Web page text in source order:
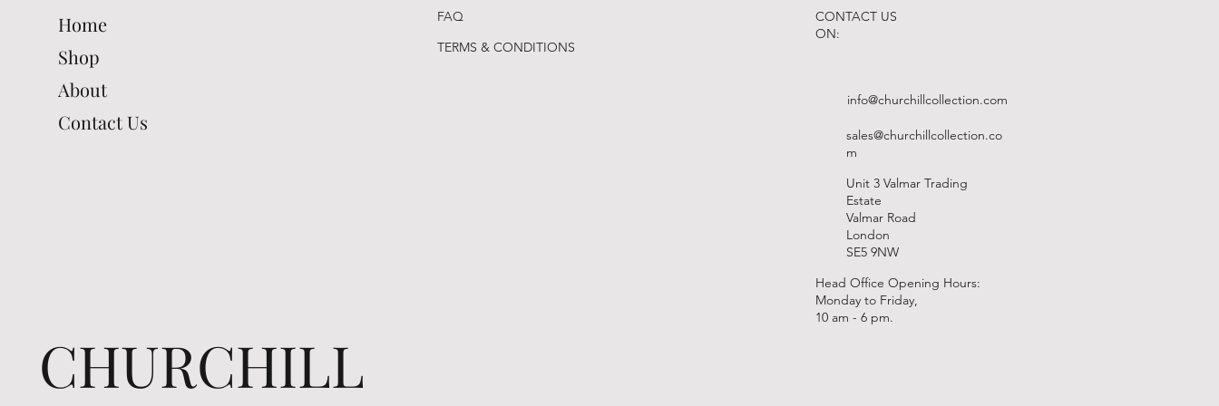
Home
Shop
About
Contact Us
FAQ
TERMS & CONDITIONS
CONTACT US
ON:
info@churchillcollection.com
sales@churchillcollection.co
m
Unit 3 Valmar Trading
Estate
Valmar Road
London
SE5 9NW
Head Office Opening Hours:
Monday to Friday,
10 am - 6 pm.
CHURCHILL